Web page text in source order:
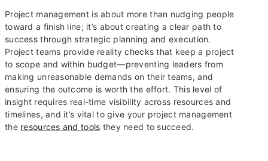
Project management is about more than nudging people
toward a finish line; it’s about creating a clear path to
success through strategic planning and execution.
Project teams provide reality checks that keep a project
to scope and within budget—preventing leaders from
making unreasonable demands on their teams, and
ensuring the outcome is worth the effort. This level of
insight requires real-time visibility across resources and
timelines, and it’s vital to give your project management
the resources and tools they need to succeed.